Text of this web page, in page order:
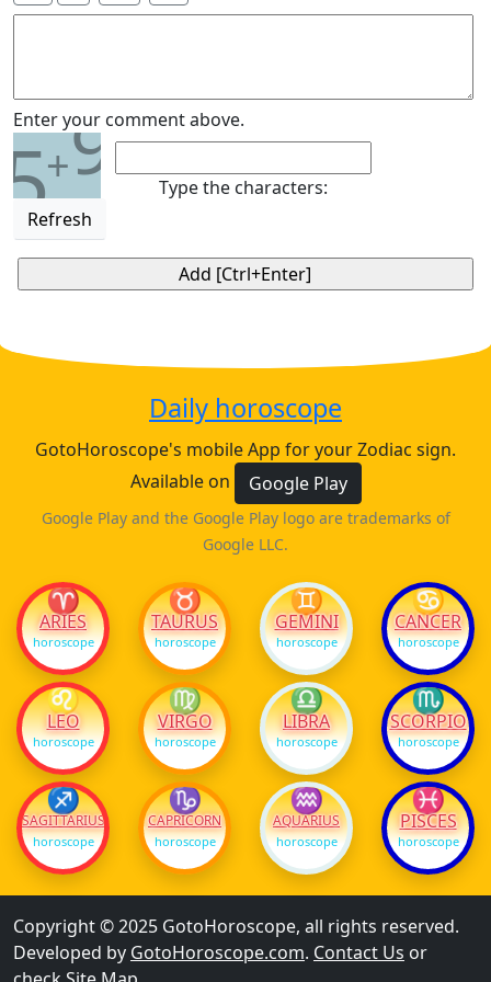
Enter your comment above.
5+9
Refresh
Type the characters:
Daily horoscope
GotoHoroscope's mobile App for your Zodiac sign.
Available on
Google Play
Google Play and the Google Play logo are trademarks of
Google LLC.
♈
ARIES
horoscope
♉
TAURUS
horoscope
♊
GEMINI
horoscope
♋
CANCER
horoscope
♌
LEO
horoscope
♍
VIRGO
horoscope
♎
LIBRA
horoscope
♏
SCORPIO
horoscope
♐
SAGITTARIUS
horoscope
♑
CAPRICORN
horoscope
♒
AQUARIUS
horoscope
♓
PISCES
horoscope
Copyright © 2025 GotoHoroscope, all rights reserved.
Developed by GotoHoroscope.com. Contact Us or